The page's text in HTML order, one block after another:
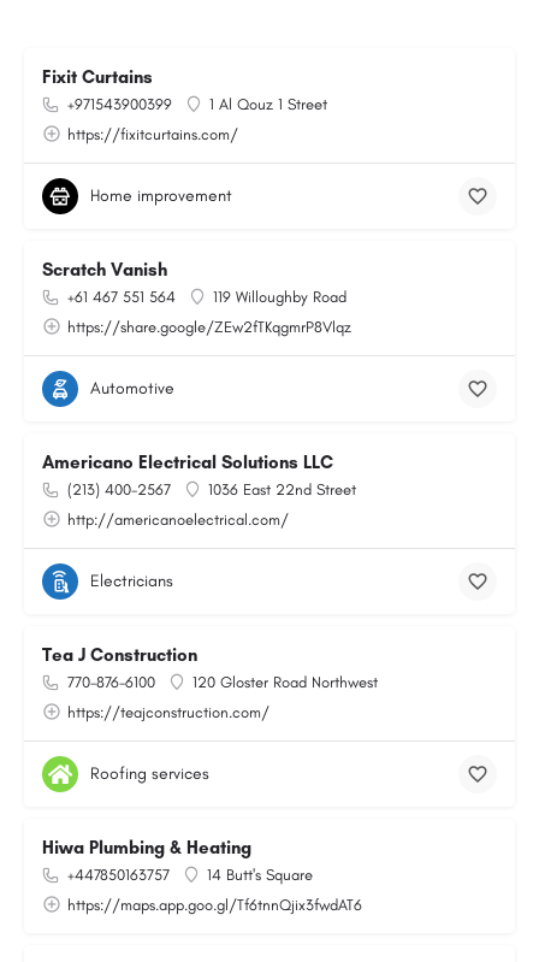
Fixit Curtains
+971543900399
1 Al Qouz 1 Street
https://fixitcurtains.com/
Home improvement
Scratch Vanish
+61 467 551 564
119 Willoughby Road
https://share.google/ZEw2fTKqgmrP8Vlqz
Automotive
Americano Electrical Solutions LLC
(213) 400-2567
1036 East 22nd Street
http://americanoelectrical.com/
Electricians
Tea J Construction
770-876-6100
120 Gloster Road Northwest
https://teajconstruction.com/
Roofing services
Hiwa Plumbing & Heating
+447850163757
14 Butt's Square
https://maps.app.goo.gl/Tf6tnnQjix3fwdAT6